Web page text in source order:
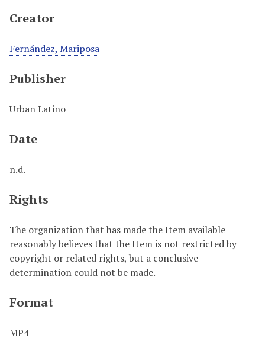
Creator
Fernández, Mariposa
Publisher
Urban Latino
Date
n.d.
Rights
The organization that has made the Item available
reasonably believes that the Item is not restricted by
copyright or related rights, but a conclusive
determination could not be made.
Format
MP4